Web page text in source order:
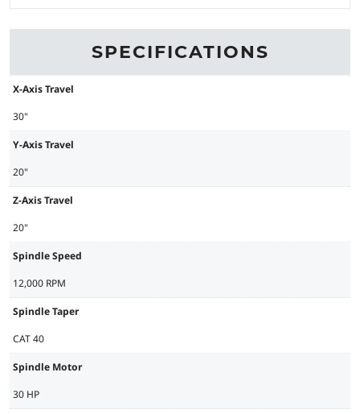
SPECIFICATIONS
X-Axis Travel
30"
Y-Axis Travel
20"
Z-Axis Travel
20"
Spindle Speed
12,000 RPM
Spindle Taper
CAT 40
Spindle Motor
30 HP